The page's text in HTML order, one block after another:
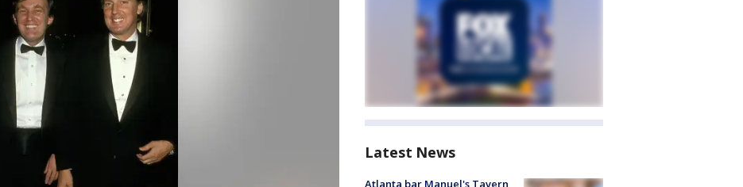
Latest News
Atlanta bar Manuel's Tavern